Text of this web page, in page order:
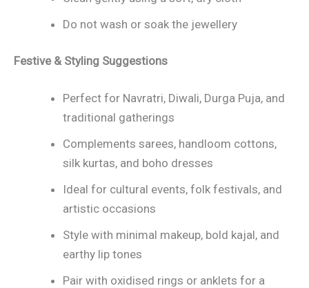
Do not wash or soak the jewellery
Festive & Styling Suggestions
Perfect for Navratri, Diwali, Durga Puja, and
traditional gatherings
Complements sarees, handloom cottons,
silk kurtas, and boho dresses
Ideal for cultural events, folk festivals, and
artistic occasions
Style with minimal makeup, bold kajal, and
earthy lip tones
Pair with oxidised rings or anklets for a